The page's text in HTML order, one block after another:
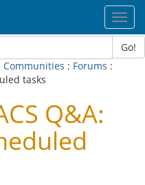
Go!
Communities : Forums :
tasks
Q&A: